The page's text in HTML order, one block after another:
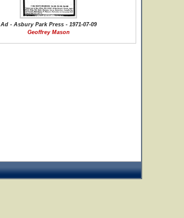
Ad - Asbury Park Press - 1971-07-09
Geoffrey Mason